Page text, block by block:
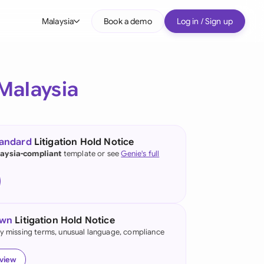
Malaysia
(English)
Kong
Book a demo Log in / Sign up
Litigation Hold Notice
compliant template or seeGenie's full
Litigation Hold Notice
missing terms, unusual language, compliance